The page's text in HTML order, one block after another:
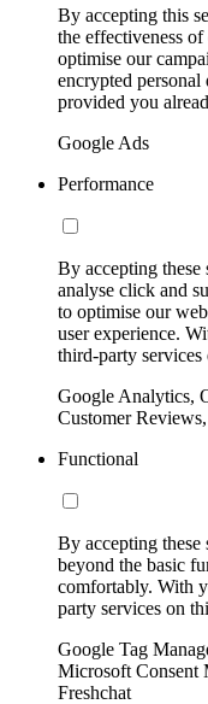
By accepting this
the effectiveness
optimise our
encrypted
provided you
Google Ads
Performance
By accepting these
analyse click and
to optimise our
user experience.
third-party services
Google Analytics,
Customer
Functional
By accepting
beyond the basic
comfortably. With
party services on
Google Tag
Microsoft Consent
Freshchat